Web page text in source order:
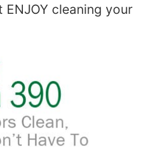
ENJOY cleaning your